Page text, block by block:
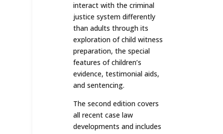
interact with the criminal
justice system differently
than adults through its
exploration of child witness
preparation, the special
features of children’s
evidence, testimonial aids,
and sentencing.
The second edition covers
all recent case law
developments and includes